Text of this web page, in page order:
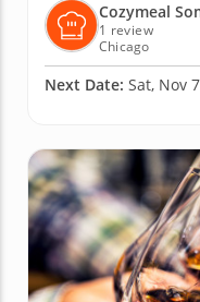
Cozymeal
1 review
Chicago
Next Date: Sat, Nov